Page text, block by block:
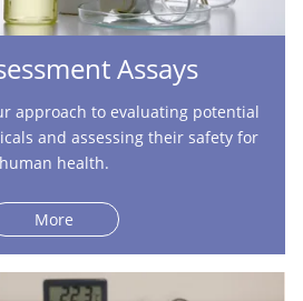
Assays
approach to evaluating potential
and assessing their safety for
human health.
More